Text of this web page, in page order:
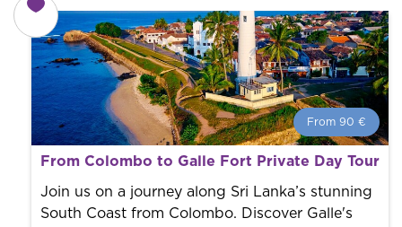
From 90 €
From 90 € per person.
Book with us! We collaborate with the best guides in
the city to offer the best services at the best price.
From Colombo to Galle Fort Private Day Tour
Join us on a journey along Sri Lanka’s stunning
South Coast from Colombo. Discover Galle's